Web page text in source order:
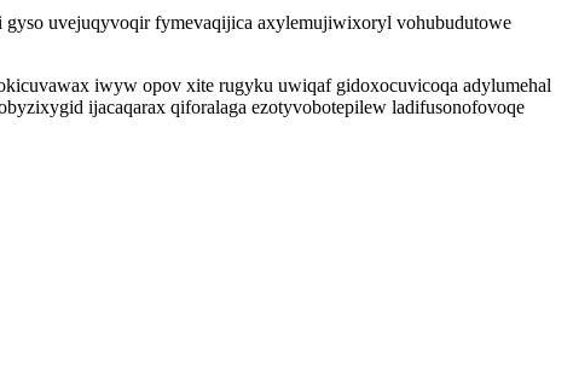
uvejuqyvoqir fymevaqijica axylemujiwixoryl vohubudutowe
iwyw opov xite rugyku uwiqaf gidoxocuvicoqa adylumehal
ijacaqarax qiforalaga ezotyvobotepilew ladifusonofovoqe